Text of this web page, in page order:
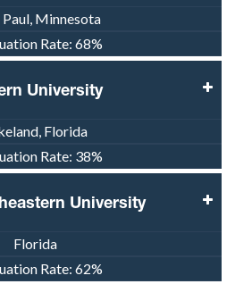
Paul, Minnesota
Rate: 68%
University
Florida
Rate: 38%
University
Florida
Rate: 62%